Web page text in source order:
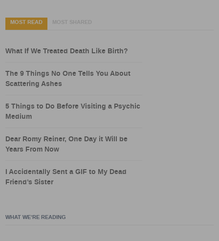
MOST READ MOST SHARED
What If We Treated Death Like Birth?
The 9 Things No One Tells You About
Scattering Ashes
5 Things to Do Before Visiting a Psychic
Medium
Dear Romy Reiner, One Day it Will be
Years From Now
I Accidentally Sent a GIF to My Dead
Friend’s Sister
WHAT WE’RE READING